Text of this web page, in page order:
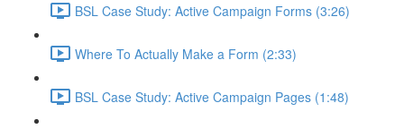
BSL Case Study: Active Campaign Forms (3:26)
Where To Actually Make a Form (2:33)
BSL Case Study: Active Campaign Pages (1:48)